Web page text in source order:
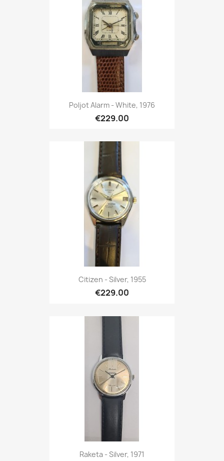
Poljot Alarm - White, 1976
€229.00
Citizen - Silver, 1955
€229.00
Raketa - Silver, 1971